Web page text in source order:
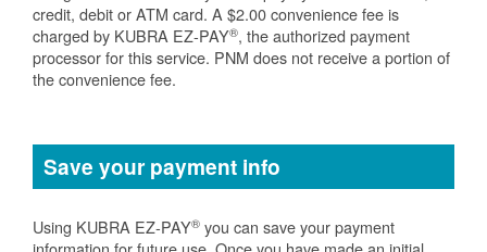
credit, debit or ATM card. A $2.00 convenience fee is
charged by KUBRA EZ-PAY®, the authorized payment
processor for this service. PNM does not receive a portion of
the convenience fee.
Save your payment info
Using KUBRA EZ-PAY® you can save your payment